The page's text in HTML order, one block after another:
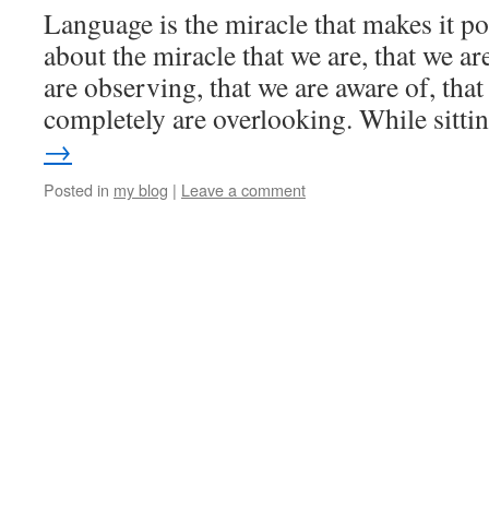
Language is the miracle that makes it
about the miracle that we are, that we
are observing, that we are aware of,
completely are overlooking. While
→
Posted in my blog | Leave a comment